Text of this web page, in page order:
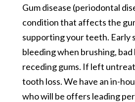
Gum disease (periodontal
condition that affects the
supporting your teeth. Early
bleeding when brushing, bad
receding gums. If left
tooth loss. We have an in-
who will be offers leading